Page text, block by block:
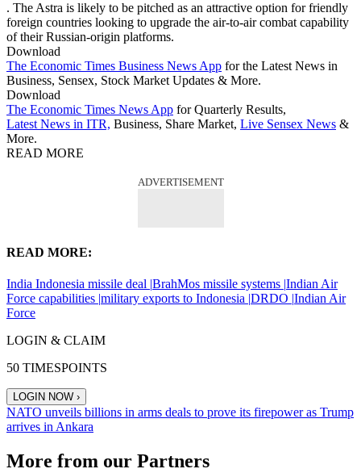
. The Astra is likely to be pitched as an attractive option for friendly
foreign countries looking to upgrade the air-to-air combat capability
of their Russian-origin platforms.
Download
The Economic Times Business News App for the Latest News in
Business, Sensex, Stock Market Updates & More.
Download
The Economic Times News App for Quarterly Results,
Latest News in ITR, Business, Share Market, Live Sensex News &
More.
READ MORE
ADVERTISEMENT
READ MORE:
India Indonesia missile deal |BrahMos missile systems |Indian Air
Force capabilities |military exports to Indonesia |DRDO |Indian Air
Force
LOGIN & CLAIM
50 TIMESPOINTS
LOGIN NOW ›
NATO unveils billions in arms deals to prove its firepower as Trump
arrives in Ankara
More from our Partners